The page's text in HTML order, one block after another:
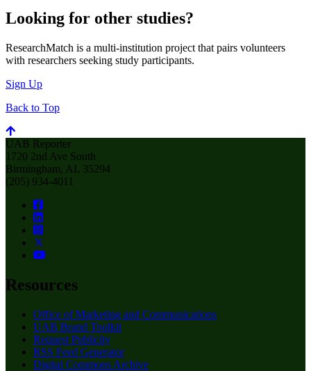
Looking for other studies?
ResearchMatch is a multi-institution project that pairs volunteers
with researchers seeking study participants.
Sign Up
Back to Top
UAB Reporter
1720 2nd Ave South
Birmingham, AL 35294
(205) 934-4011
Resources
Office of Marketing and Communications
UAB Brand Toolkit
Request Publicity
RSS Feed Generator
Digital Commons Archive